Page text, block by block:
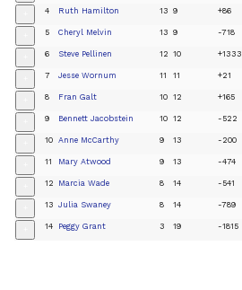
4 Ruth Hamilton 13 9 +86
5 Cheryl Melvin 13 9 -718
6 Steve Pellinen 12 10 +1333
7 Jesse Wornum 11 11 +21
8 Fran Galt 10 12 +165
9 Bennett Jacobstein 10 12 -522
10 Anne McCarthy 9 13 -200
11 Mary Atwood 9 13 -474
12 Marcia Wade 8 14 -541
13 Julia Swaney 8 14 -789
14 Peggy Grant 3 19 -1815